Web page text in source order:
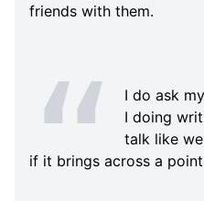
friends with them.
I do ask
I doing
talk like
if it brings across a